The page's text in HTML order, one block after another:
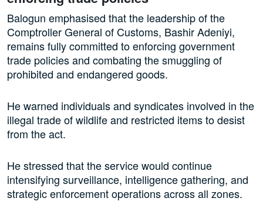
Balogun emphasised that the leadership of the
Comptroller General of Customs, Bashir Adeniyi,
remains fully committed to enforcing government
trade policies and combating the smuggling of
prohibited and endangered goods.
He warned individuals and syndicates involved in the
illegal trade of wildlife and restricted items to desist
from the act.
He stressed that the service would continue
intensifying surveillance, intelligence gathering, and
strategic enforcement operations across all zones.